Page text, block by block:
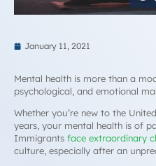
January 11, 2021
Mental health is more than a
psychological, and emotional
Whether you’re new to the
years, your mental health is of
Immigrants face extraordinary
culture, especially after an